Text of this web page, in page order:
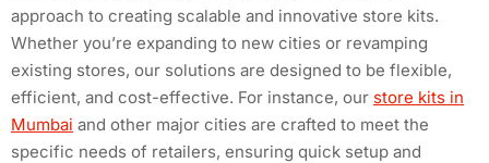
approach to creating scalable and innovative store kits.
Whether you’re expanding to new cities or revamping
existing stores, our solutions are designed to be flexible,
efficient, and cost-effective. For instance, our store kits in
Mumbai and other major cities are crafted to meet the
specific needs of retailers, ensuring quick setup and